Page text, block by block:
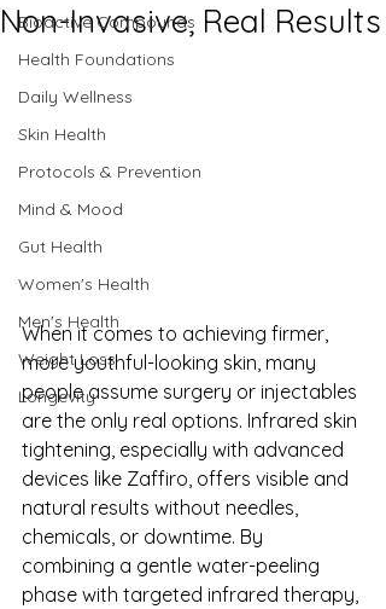
Bioactive Compounds
Health Foundations
Daily Wellness
Skin Health
Protocols & Prevention
Mind & Mood
Gut Health
Women's Health
Men's Health
Weight Loss
Longevity
Non-Invasive, Real Results
When it comes to achieving firmer,
more youthful-looking skin, many
people assume surgery or injectables
are the only real options. Infrared skin
tightening, especially with advanced
devices like Zaffiro, offers visible and
natural results without needles,
chemicals, or downtime. By
combining a gentle water-peeling
phase with targeted infrared therapy,